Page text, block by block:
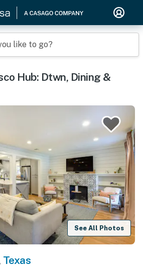
like to go?
Hub: Dtwn, Dining &
See All Photos
Texas